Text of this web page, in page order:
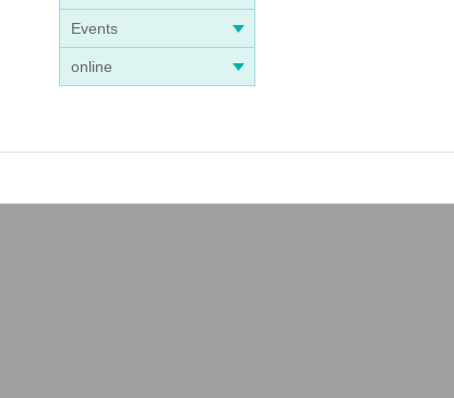
Events
online